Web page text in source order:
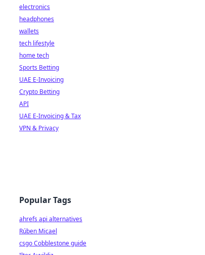
electronics
headphones
wallets
tech lifestyle
home tech
Sports Betting
UAE E-Invoicing
Crypto Betting
API
UAE E-Invoicing & Tax
VPN & Privacy
Popular Tags
ahrefs api alternatives
Rúben Micael
csgo Cobblestone guide